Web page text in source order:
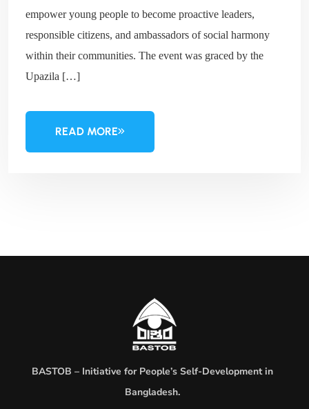
empower young people to become proactive leaders,
responsible citizens, and ambassadors of social harmony
within their communities. The event was graced by the
Upazila […]
READ MORE
BASTOB – Initiative for People’s Self-Development in
Bangladesh.